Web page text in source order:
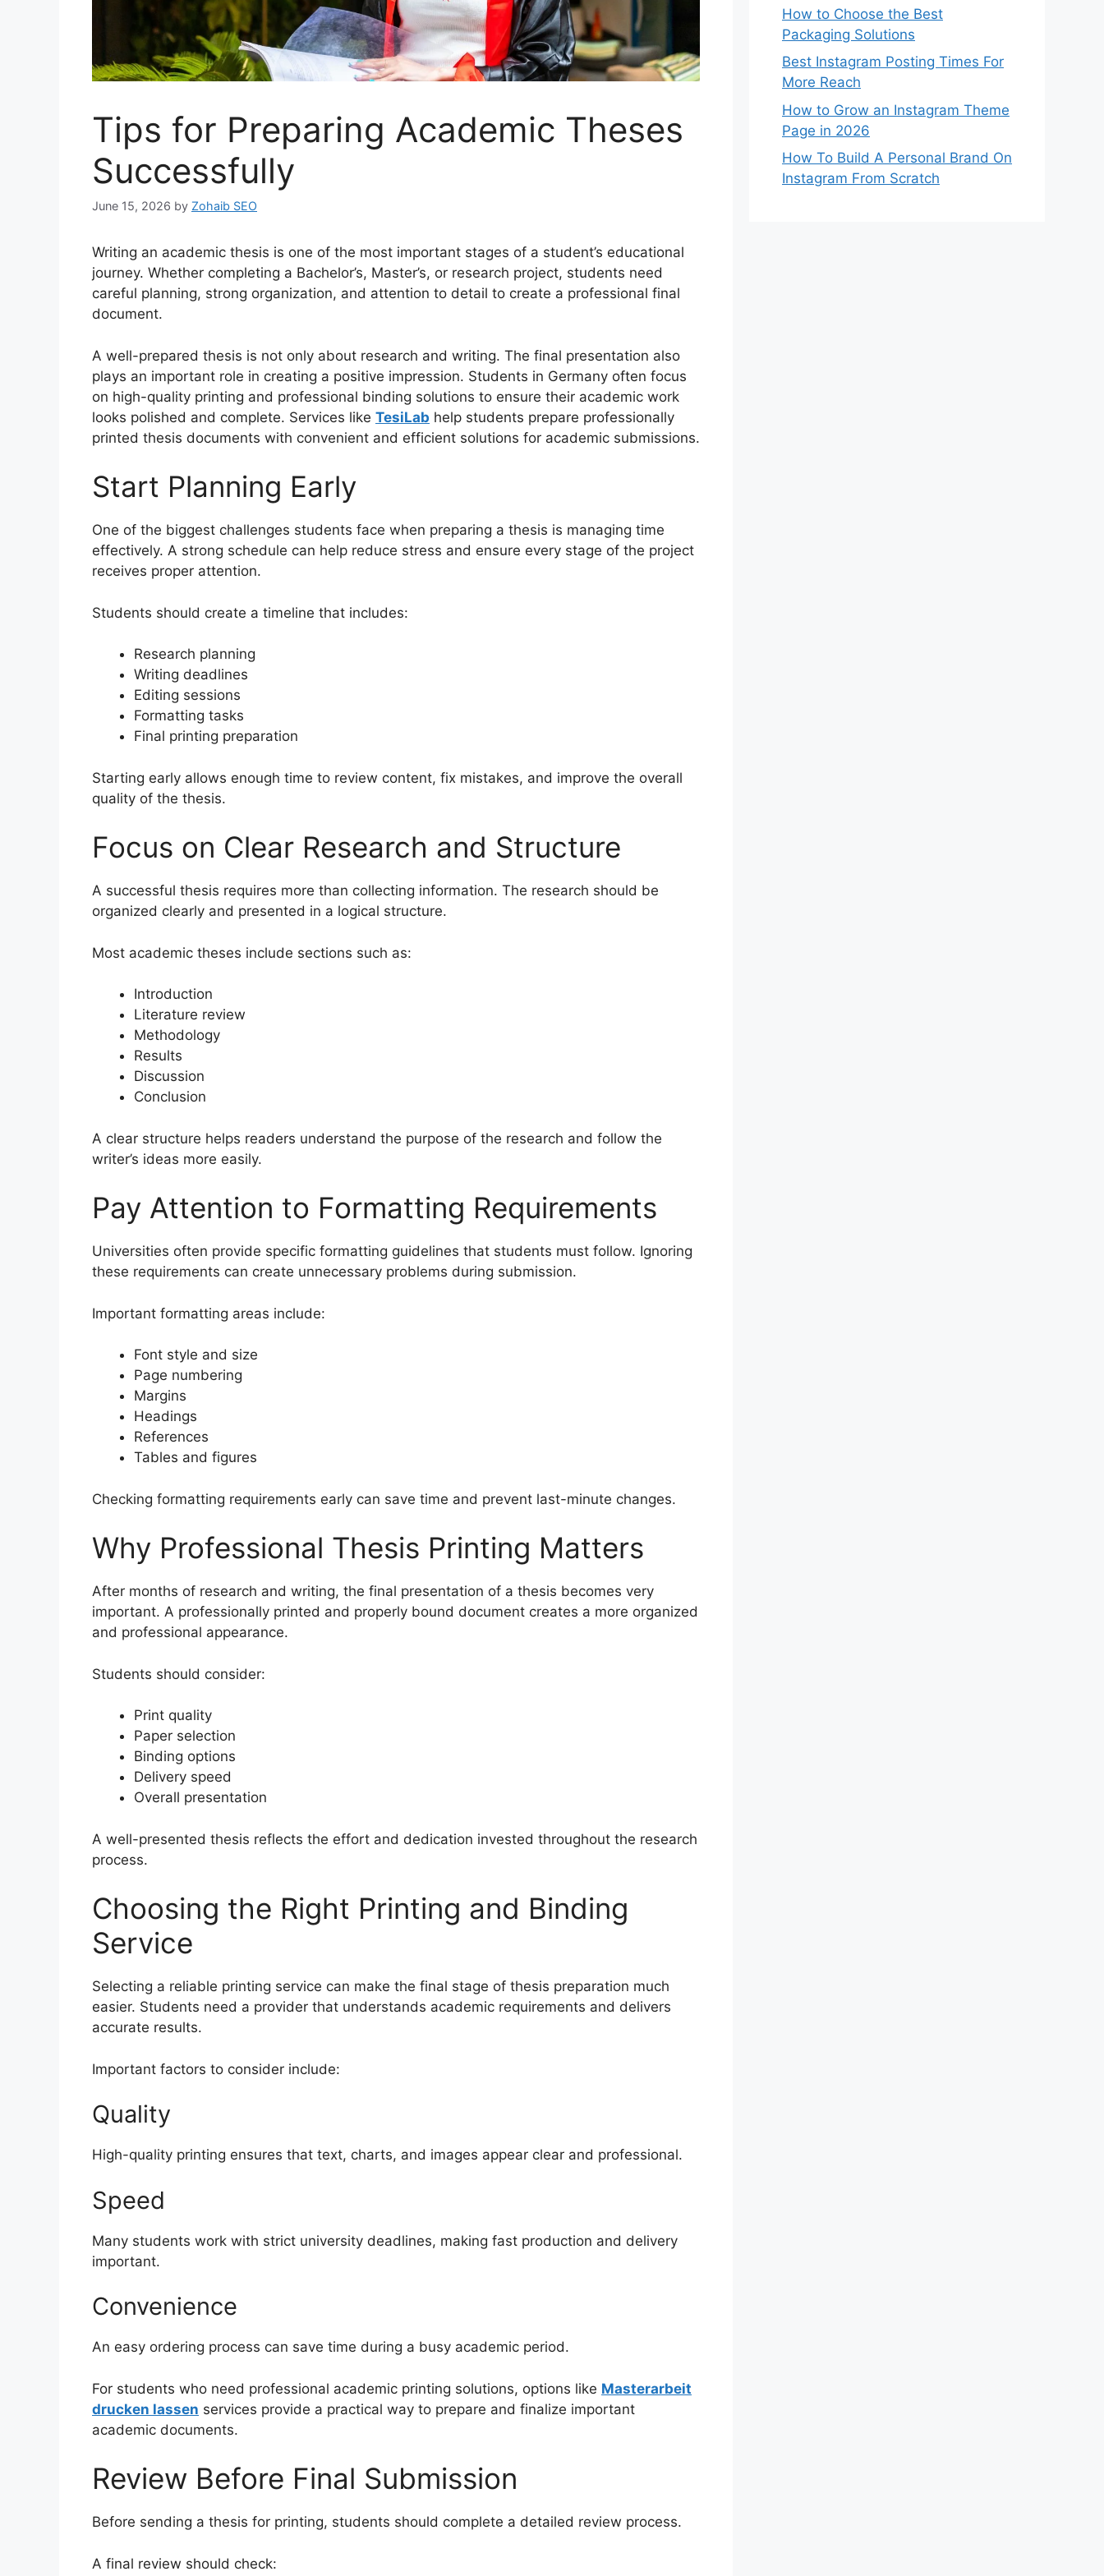
Tips for Preparing Academic Theses
Successfully
June 15, 2026 by Zohaib SEO
Writing an academic thesis is one of the most important stages of a student’s educational
journey. Whether completing a Bachelor’s, Master’s, or research project, students need
careful planning, strong organization, and attention to detail to create a professional final
document.
A well-prepared thesis is not only about research and writing. The final presentation also
plays an important role in creating a positive impression. Students in Germany often focus
on high-quality printing and professional binding solutions to ensure their academic work
looks polished and complete. Services like TesiLab help students prepare professionally
printed thesis documents with convenient and efficient solutions for academic submissions.
Start Planning Early
One of the biggest challenges students face when preparing a thesis is managing time
effectively. A strong schedule can help reduce stress and ensure every stage of the project
receives proper attention.
Students should create a timeline that includes:
Research planning
Writing deadlines
Editing sessions
Formatting tasks
Final printing preparation
Starting early allows enough time to review content, fix mistakes, and improve the overall
quality of the thesis.
Focus on Clear Research and Structure
A successful thesis requires more than collecting information. The research should be
organized clearly and presented in a logical structure.
Most academic theses include sections such as:
Introduction
Literature review
Methodology
Results
Discussion
Conclusion
A clear structure helps readers understand the purpose of the research and follow the
writer’s ideas more easily.
Pay Attention to Formatting Requirements
Universities often provide specific formatting guidelines that students must follow. Ignoring
these requirements can create unnecessary problems during submission.
Important formatting areas include:
Font style and size
Page numbering
Margins
Headings
References
Tables and figures
Checking formatting requirements early can save time and prevent last-minute changes.
Why Professional Thesis Printing Matters
After months of research and writing, the final presentation of a thesis becomes very
important. A professionally printed and properly bound document creates a more organized
and professional appearance.
Students should consider:
Print quality
Paper selection
Binding options
Delivery speed
Overall presentation
A well-presented thesis reflects the effort and dedication invested throughout the research
process.
Choosing the Right Printing and Binding
Service
Selecting a reliable printing service can make the final stage of thesis preparation much
easier. Students need a provider that understands academic requirements and delivers
accurate results.
Important factors to consider include:
Quality
High-quality printing ensures that text, charts, and images appear clear and professional.
Speed
Many students work with strict university deadlines, making fast production and delivery
important.
Convenience
An easy ordering process can save time during a busy academic period.
For students who need professional academic printing solutions, options like Masterarbeit
drucken lassen services provide a practical way to prepare and finalize important
academic documents.
Review Before Final Submission
Before sending a thesis for printing, students should complete a detailed review process.
A final review should check:
How to Choose the Best
Packaging Solutions
Best Instagram Posting Times For
More Reach
How to Grow an Instagram Theme
Page in 2026
How To Build A Personal Brand On
Instagram From Scratch